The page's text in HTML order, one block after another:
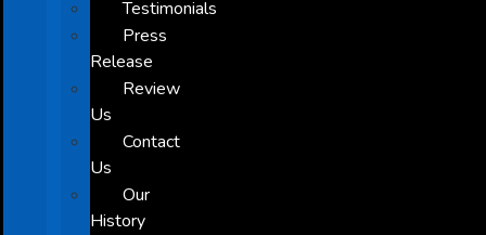
Testimonials
Press
Release
Review
Us
Contact
Us
Our
History